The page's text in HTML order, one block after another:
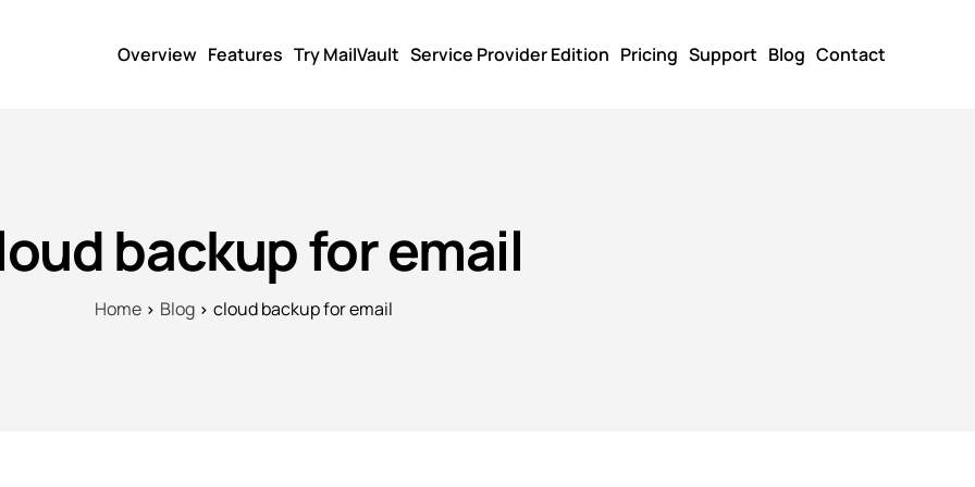
Overview Features Try MailVault Service Provider Edition Pricing Support Blog Contact
backup for email
Home Blog cloud backup for email